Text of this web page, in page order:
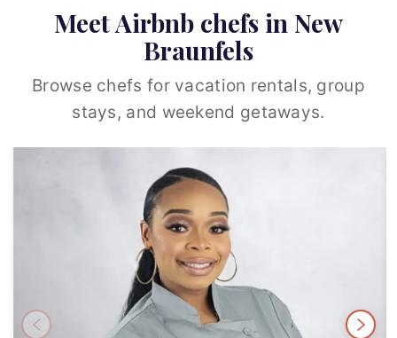
Meet Airbnb chefs in New
Braunfels
Browse chefs for vacation rentals, group
stays, and weekend getaways.